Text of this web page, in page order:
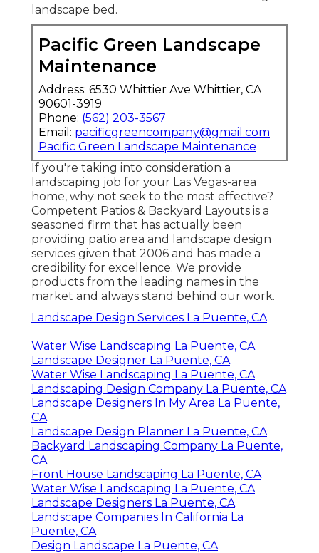
landscape bed.
Pacific Green Landscape
Maintenance
Address: 6530 Whittier Ave Whittier, CA
90601-3919
Phone: (562) 203-3567
Email: pacificgreencompany@gmail.com
Pacific Green Landscape Maintenance
If you're taking into consideration a
landscaping job for your Las Vegas-area
home, why not seek to the most effective?
Competent Patios & Backyard Layouts is a
seasoned firm that has actually been
providing patio area and landscape design
services given that 2006 and has made a
credibility for excellence. We provide
products from the leading names in the
market and always stand behind our work.
Landscape Design Services La Puente, CA
Water Wise Landscaping La Puente, CA
Landscape Designer La Puente, CA
Water Wise Landscaping La Puente, CA
Landscaping Design Company La Puente, CA
Landscape Designers In My Area La Puente,
CA
Landscape Design Planner La Puente, CA
Backyard Landscaping Company La Puente,
CA
Front House Landscaping La Puente, CA
Water Wise Landscaping La Puente, CA
Landscape Designers La Puente, CA
Landscape Companies In California La
Puente, CA
Design Landscape La Puente, CA